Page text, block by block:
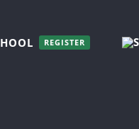
REGISTER